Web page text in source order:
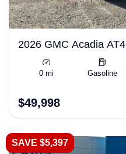
2026 GMC Acadia AT4
0 mi Gasoline
$49,998
SAVE $5,397